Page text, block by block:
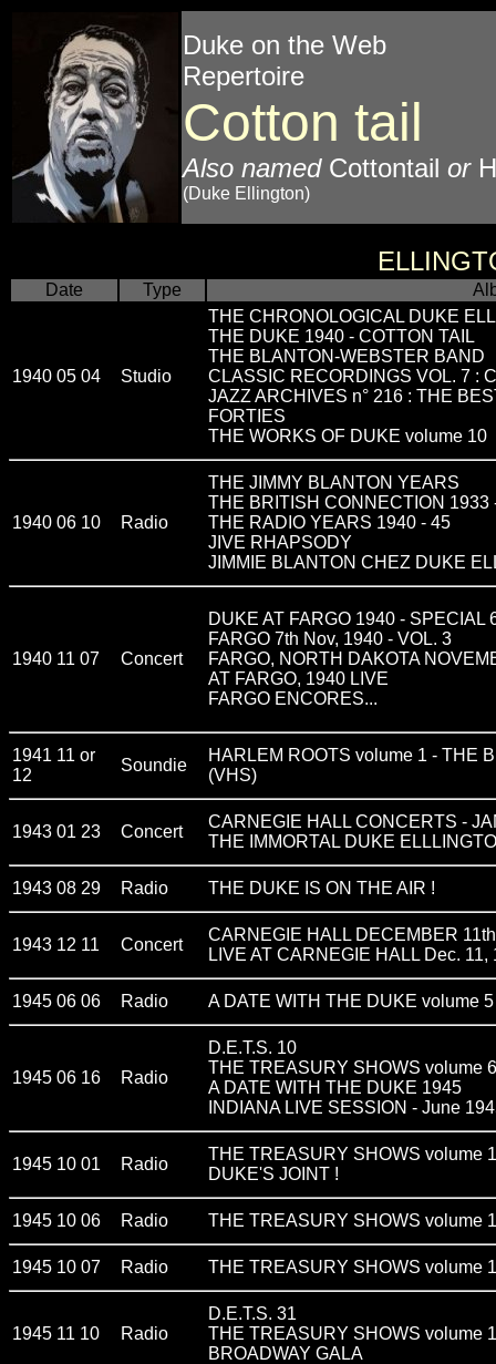
Duke on the Web
Repertoire
Cotton tail
Also namedCottontail or
(Duke Ellington)
Date Type
1940 05 04 Studio
THE CHRONOLOGICAL DUKE
THE DUKE 1940 - COTTON TAIL
THE BLANTON-WEBSTER BAND
CLASSIC RECORDINGS VOL. 7 :
JAZZ ARCHIVES n° 216 : THE
FORTIES
THE WORKS OF DUKE volume 10
1940 06 10 Radio
THE JIMMY BLANTON YEARS
THE BRITISH CONNECTION 1933
THE RADIO YEARS 1940 - 45
JIVE RHAPSODY
JIMMIE BLANTON CHEZ DUKE
1940 11 07 Concert
DUKE AT FARGO 1940 -
FARGO 7th Nov, 1940 - VOL. 3
FARGO, NORTH DAKOTA
AT FARGO, 1940 LIVE
FARGO ENCORES...
1941 11 or
12
Soundie
HARLEM ROOTS volume 1 - THE
(VHS)
1943 01 23 Concert
CARNEGIE HALL CONCERTS -
THE IMMORTAL DUKE
1943 08 29 Radio THE DUKE IS ON THE AIR !
1943 12 11 Concert
CARNEGIE HALL DECEMBER
LIVE AT CARNEGIE HALL Dec. 11,
1945 06 06 Radio A DATE WITH THE DUKE volume 5
1945 06 16 Radio
D.E.T.S. 10
THE TREASURY SHOWS volume 6
A DATE WITH THE DUKE 1945
INDIANA LIVE SESSION - June
1945 10 01 Radio
THE TREASURY SHOWS volume
DUKE'S JOINT !
1945 10 06 Radio THE TREASURY SHOWS volume
1945 10 07 Radio THE TREASURY SHOWS volume
1945 11 10 Radio
D.E.T.S. 31
THE TREASURY SHOWS volume
BROADWAY GALA